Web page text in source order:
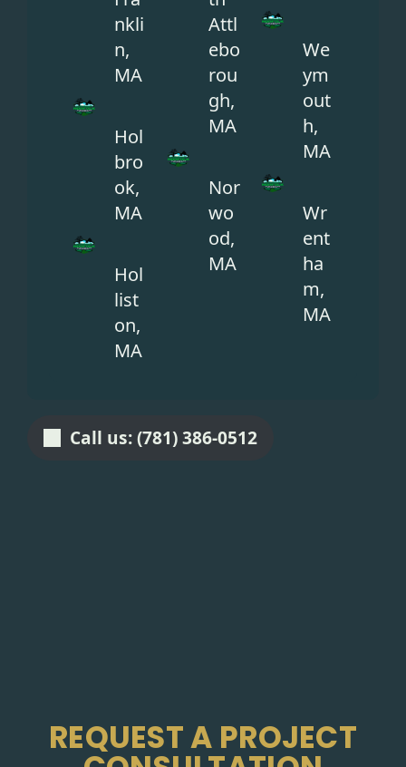
nkli
n,
MA
Hol
bro
ok,
MA
Hol
list
on,
MA
Attl
ebo
rou
gh,
MA
Nor
wo
od,
MA
We
ym
out
h,
MA
Wr
ent
ha
m,
MA
Call us: (781) 386-0512
REQUEST A PROJECT